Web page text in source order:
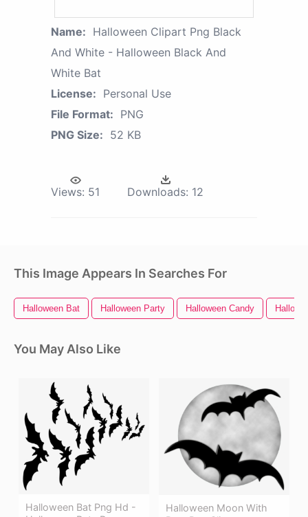
Name: Halloween Clipart Png Black
And White - Halloween Black And
White Bat
License: Personal Use
File Format: PNG
PNG Size: 52 KB
Views: 51 Downloads: 12
This Image Appears In Searches For
Halloween Bat Halloween Party Halloween Candy
You May Also Like
Halloween Bat Png Hd -
Halloween Moon With